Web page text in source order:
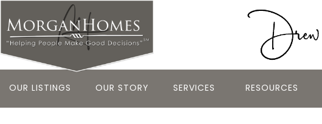
OUR LISTINGS OUR STORY SERVICES RESOURCES